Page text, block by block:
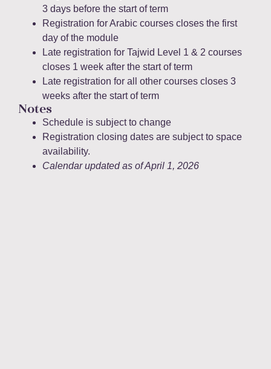
3 days before the start of term
Registration for Arabic courses closes the first
day of the module
Late registration for Tajwid Level 1 & 2 courses
closes 1 week after the start of term
Late registration for all other courses closes 3
weeks after the start of term
Notes
Schedule is subject to change
Registration closing dates are subject to space
availability.
Calendar updated as of April 1, 2026